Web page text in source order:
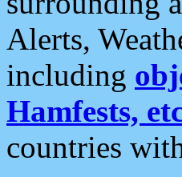
Alerts,
including
Hamfests,
countries